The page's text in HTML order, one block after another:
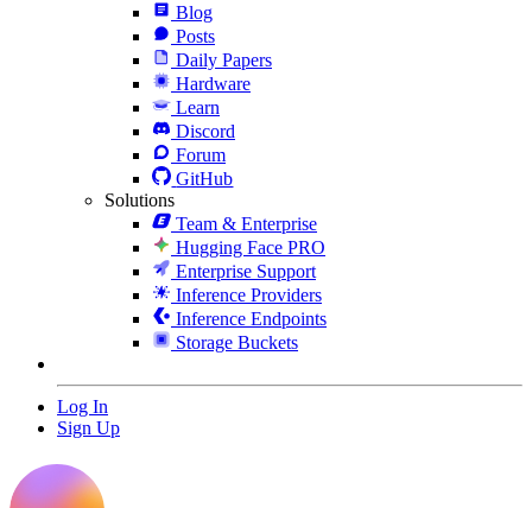
Blog
Posts
Daily Papers
Hardware
Learn
Discord
Forum
GitHub
Solutions
Team & Enterprise
Hugging Face PRO
Enterprise Support
Inference Providers
Inference Endpoints
Storage Buckets
Log In
Sign Up